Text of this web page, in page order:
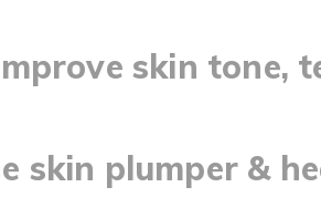
skin tone,
skin plumper &